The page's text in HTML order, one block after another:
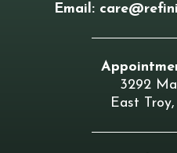
Email:
3292
East